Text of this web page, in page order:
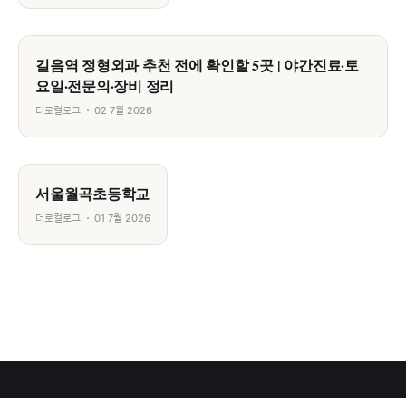
길음역 정형외과 추천 전에 확인할 5곳 | 야간진료·토
요일·전문의·장비 정리
더로컬로그 02 7월 2026
서울월곡초등학교
더로컬로그 01 7월 2026